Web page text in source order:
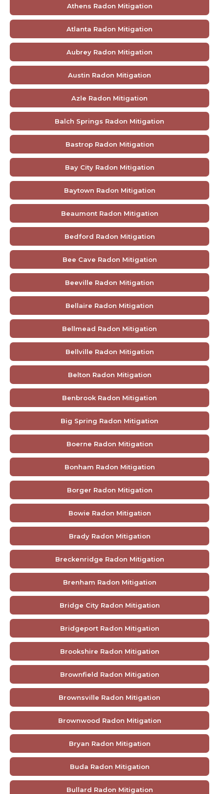
Athens Radon Mitigation
Atlanta Radon Mitigation
Aubrey Radon Mitigation
Austin Radon Mitigation
Azle Radon Mitigation
Balch Springs Radon Mitigation
Bastrop Radon Mitigation
Bay City Radon Mitigation
Baytown Radon Mitigation
Beaumont Radon Mitigation
Bedford Radon Mitigation
Bee Cave Radon Mitigation
Beeville Radon Mitigation
Bellaire Radon Mitigation
Bellmead Radon Mitigation
Bellville Radon Mitigation
Belton Radon Mitigation
Benbrook Radon Mitigation
Big Spring Radon Mitigation
Boerne Radon Mitigation
Bonham Radon Mitigation
Borger Radon Mitigation
Bowie Radon Mitigation
Brady Radon Mitigation
Breckenridge Radon Mitigation
Brenham Radon Mitigation
Bridge City Radon Mitigation
Bridgeport Radon Mitigation
Brookshire Radon Mitigation
Brownfield Radon Mitigation
Brownsville Radon Mitigation
Brownwood Radon Mitigation
Bryan Radon Mitigation
Buda Radon Mitigation
Bullard Radon Mitigation